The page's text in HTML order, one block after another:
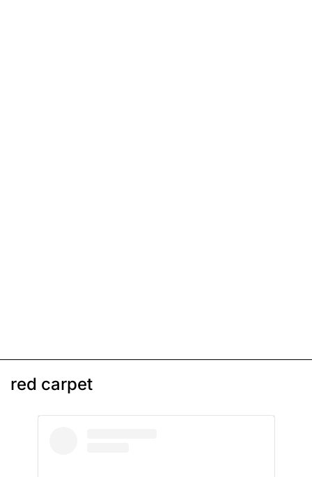
red carpet